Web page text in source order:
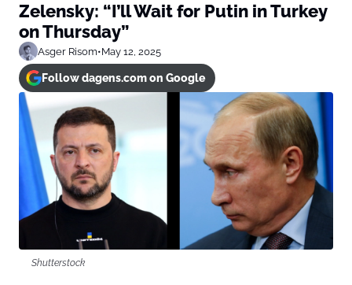
Zelensky: “I’ll Wait for Putin in Turkey
on Thursday”
Asger Risom•May 12, 2025
Follow dagens.com on Google
Shutterstock